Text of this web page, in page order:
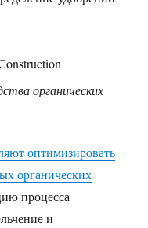
органических
оптимизировать
органических
процесса
и